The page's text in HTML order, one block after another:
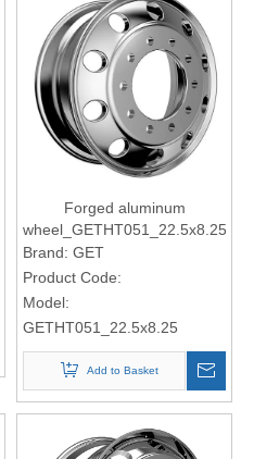
Forged aluminum
wheel_GETHT051_22.5x8.25
Brand: GET
Product Code:
Model:
GETHT051_22.5x8.25
Add to Basket